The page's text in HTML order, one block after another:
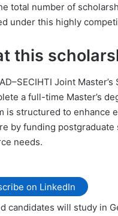
total number of
under this highly
this
Joint
a full-time Master’s
is structured to enhance
by funding
needs.
on LinkedIn
candidates will study in